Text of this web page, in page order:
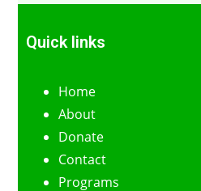
Quick links
Home
About
Donate
Contact
Programs